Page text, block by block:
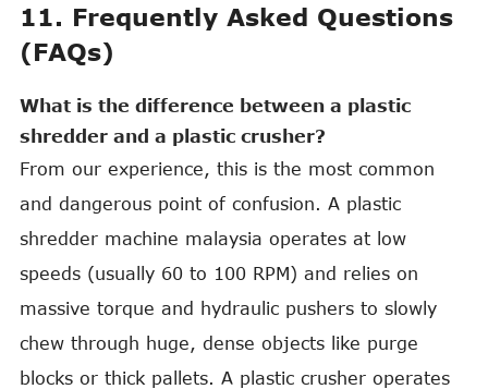
11. Frequently Asked Questions
(FAQs)
What is the difference between a plastic
shredder and a plastic crusher?
From our experience, this is the most common
and dangerous point of confusion. A plastic
shredder machine malaysia operates at low
speeds (usually 60 to 100 RPM) and relies on
massive torque and hydraulic pushers to slowly
chew through huge, dense objects like purge
blocks or thick pallets. A plastic crusher operates